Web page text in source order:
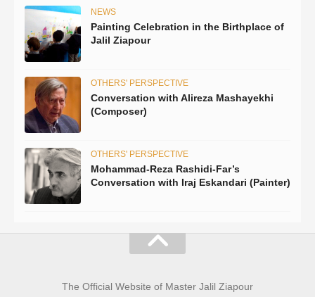
NEWS
Painting Celebration in the Birthplace of
Jalil Ziapour
OTHERS' PERSPECTIVE
Conversation with Alireza Mashayekhi
(Composer)
OTHERS' PERSPECTIVE
Mohammad-Reza Rashidi-Far’s
Conversation with Iraj Eskandari (Painter)
The Official Website of Master Jalil Ziapour